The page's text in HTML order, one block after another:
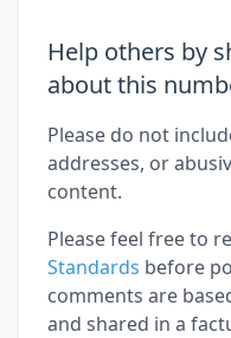
Help others by
about this
Please do not
addresses, or
content.
Please feel free to
Standards before
comments are
and shared in a